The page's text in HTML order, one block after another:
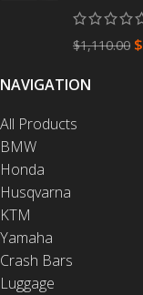
$1,110.00 $
NAVIGATION
All Products
BMW
Honda
Husqvarna
KTM
Yamaha
Crash Bars
Luggage